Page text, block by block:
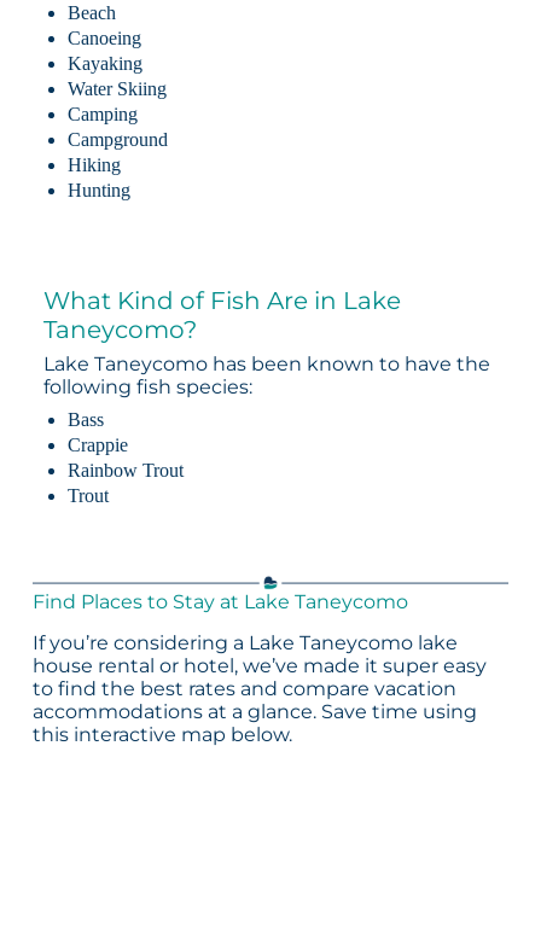
Beach
Canoeing
Kayaking
Water Skiing
Camping
Campground
Hiking
Hunting
What Kind of Fish Are in Lake
Taneycomo?
Lake Taneycomo has been known to have the
following fish species:
Bass
Crappie
Rainbow Trout
Trout
Find Places to Stay at Lake Taneycomo
If you’re considering a Lake Taneycomo lake
house rental or hotel, we’ve made it super easy
to find the best rates and compare vacation
accommodations at a glance. Save time using
this interactive map below.